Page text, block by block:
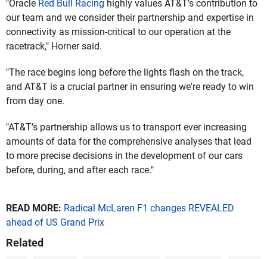
"Oracle Red Bull Racing highly values AT&T’s contribution to
our team and we consider their partnership and expertise in
connectivity as mission-critical to our operation at the
racetrack," Horner said.
"The race begins long before the lights flash on the track,
and AT&T is a crucial partner in ensuring we're ready to win
from day one.
"AT&T’s partnership allows us to transport ever increasing
amounts of data for the comprehensive analyses that lead
to more precise decisions in the development of our cars
before, during, and after each race."
READ MORE: Radical McLaren F1 changes REVEALED
ahead of US Grand Prix
Related